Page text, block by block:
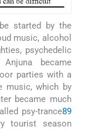
started by the
music, alcohol
psychedelic
became
parties with a
music, which by
became much
psy-trance89
tourist season